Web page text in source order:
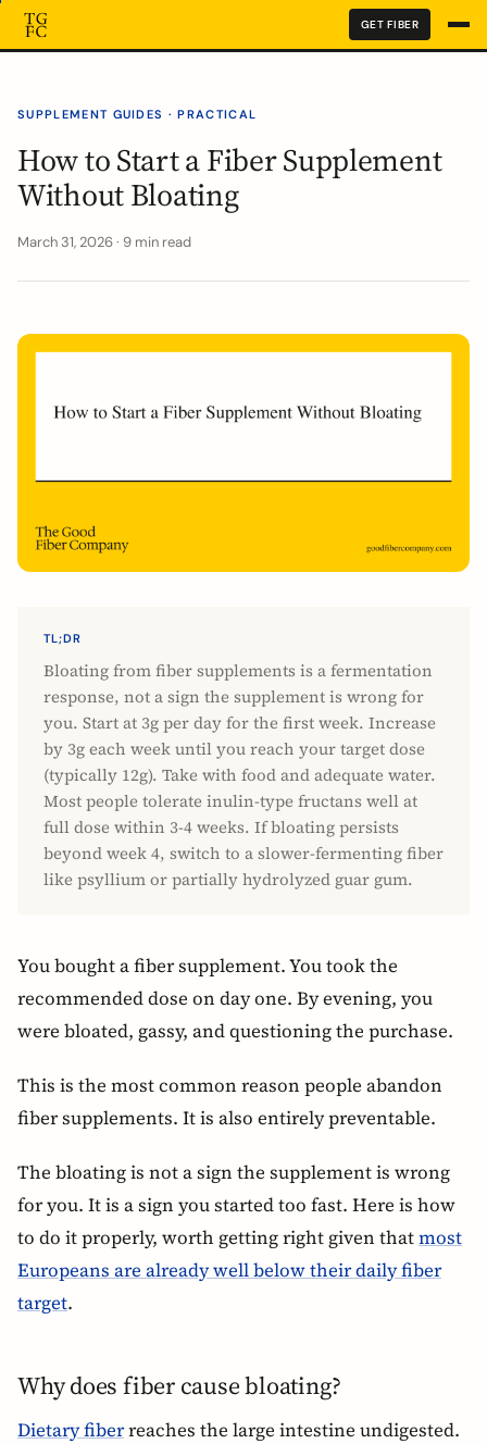
GET FIBER
SUPPLEMENT GUIDES · PRACTICAL
How to Start a Fiber Supplement
Without Bloating
March 31, 2026 · 9 min read
TL;DR
Bloating from fiber supplements is a fermentation
response, not a sign the supplement is wrong for
you. Start at 3g per day for the first week. Increase
by 3g each week until you reach your target dose
(typically 12g). Take with food and adequate water.
Most people tolerate inulin-type fructans well at
full dose within 3-4 weeks. If bloating persists
beyond week 4, switch to a slower-fermenting fiber
like psyllium or partially hydrolyzed guar gum.
You bought a fiber supplement. You took the
recommended dose on day one. By evening, you
were bloated, gassy, and questioning the purchase.
This is the most common reason people abandon
fiber supplements. It is also entirely preventable.
The bloating is not a sign the supplement is wrong
for you. It is a sign you started too fast. Here is how
to do it properly, worth getting right given thatmost
Europeans are already well below their daily fiber
target.
Why does fiber cause bloating?
Dietary fiberreaches the large intestine undigested.